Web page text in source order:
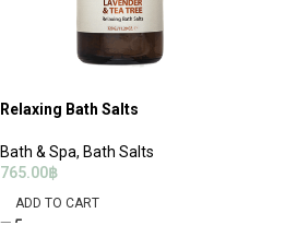
Relaxing Bath Salts
Bath & Spa, Bath Salts
765.00฿
ADD TO CART